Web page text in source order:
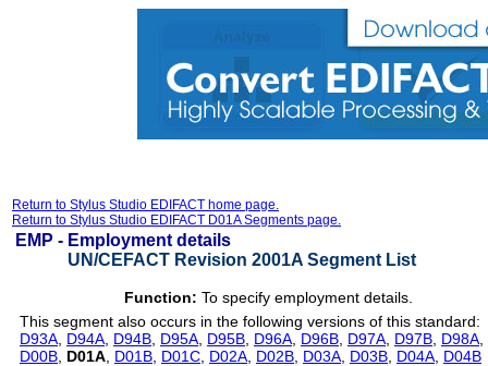
Return to Stylus Studio EDIFACT home page.
Return to Stylus Studio EDIFACT D01A Segments page.
EMP - Employment details
UN/CEFACT Revision 2001A Segment List
Function: To specify employment details.
This segment also occurs in the following versions of this standard:
D93A D94A D94B D95A D95B D96A D96B D97A D97B D98A
D00B D01A D01B D01C D02A D02B D03A D03B D04A D04B